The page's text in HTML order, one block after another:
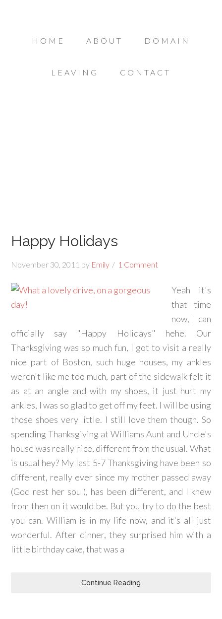
HOME ABOUT DOMAIN
LEAVING CONTACT
Happy Holidays
November 30, 2011 by Emily 1 Comment
Yeah it's
that time
now, I can
officially say "Happy Holidays" hehe. Our
Thanksgiving was so much fun, I got to visit a really
nice part of Boston, such huge houses, my ankles
weren't like me too much, part of the sidewalk felt it
as at an angle and with my shoes, it just hurt my
ankles, I was so glad to get off my feet. I will be using
those shoes very little. I still love them though. So
spending Thanksgiving at Williams Aunt and Uncle's
house was really nice, different from the usual. What
is usual hey? My last 5-7 Thanksgiving have been so
different, really ever since my mother passed away
(God rest her soul), has been different, and I knew
from then on it would be. But you try to do the best
you can. William is in my life now, and it's all just
wonderful. After dinner, they surprised him with a
little birthday cake, that was a
Continue Reading